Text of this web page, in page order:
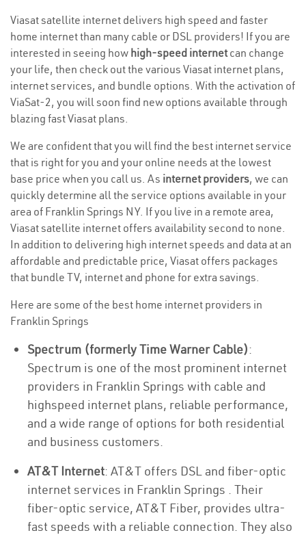
Viasat satellite internet delivers high speed and faster
home internet than many cable or DSL providers! If you are
interested in seeing how high-speed internetcan change
your life, then check out the various Viasat internet plans,
internet services, and bundle options. With the activation of
ViaSat-2, you will soon find new options available through
blazing fast Viasat plans.
We are confident that you will find the best internet service
that is right for you and your online needs at the lowest
base price when you call us. As internet providers, we can
quickly determine all the service options available in your
area of Franklin Springs NY. If you live in a remote area,
Viasat satellite internet offers availability second to none.
In addition to delivering high internet speeds and data at an
affordable and predictable price, Viasat offers packages
that bundle TV, internet and phone for extra savings.
Here are some of the best home internet providers in
Franklin Springs
Spectrum (formerly Time Warner Cable):
Spectrum is one of the most prominent internet
providers in Franklin Springs with cable and
highspeed internet plans, reliable performance,
and a wide range of options for both residential
and business customers.
AT&T Internet: AT&T offers DSL and fiber-optic
internet services in Franklin Springs . Their
fiber-optic service, AT&T Fiber, provides ultra-
fast speeds with a reliable connection. They also